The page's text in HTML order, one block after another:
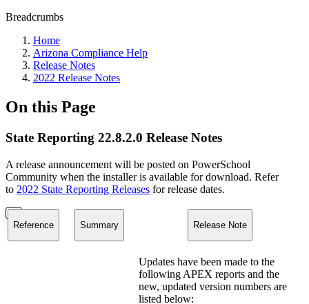
Breadcrumbs
Home
Arizona Compliance Help
Release Notes
2022 Release Notes
On this Page
State Reporting 22.8.2.0 Release Notes
A release announcement will be posted on PowerSchool
Community when the installer is available for download. Refer
to 2022 State Reporting Releases for release dates.
Reference Summary Release Note
Updates have been made to the
following APEX reports and the
new, updated version numbers are
listed below: